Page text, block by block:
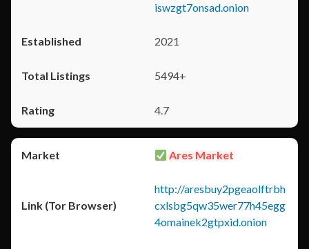
iswzgt7onsad.onion
2021
5494+
4.7
Ares Market
http://aresbuy2pgeaolftrbh
cxlsbg5qw35wer77h45egg
4omainek2gtpxid.onion